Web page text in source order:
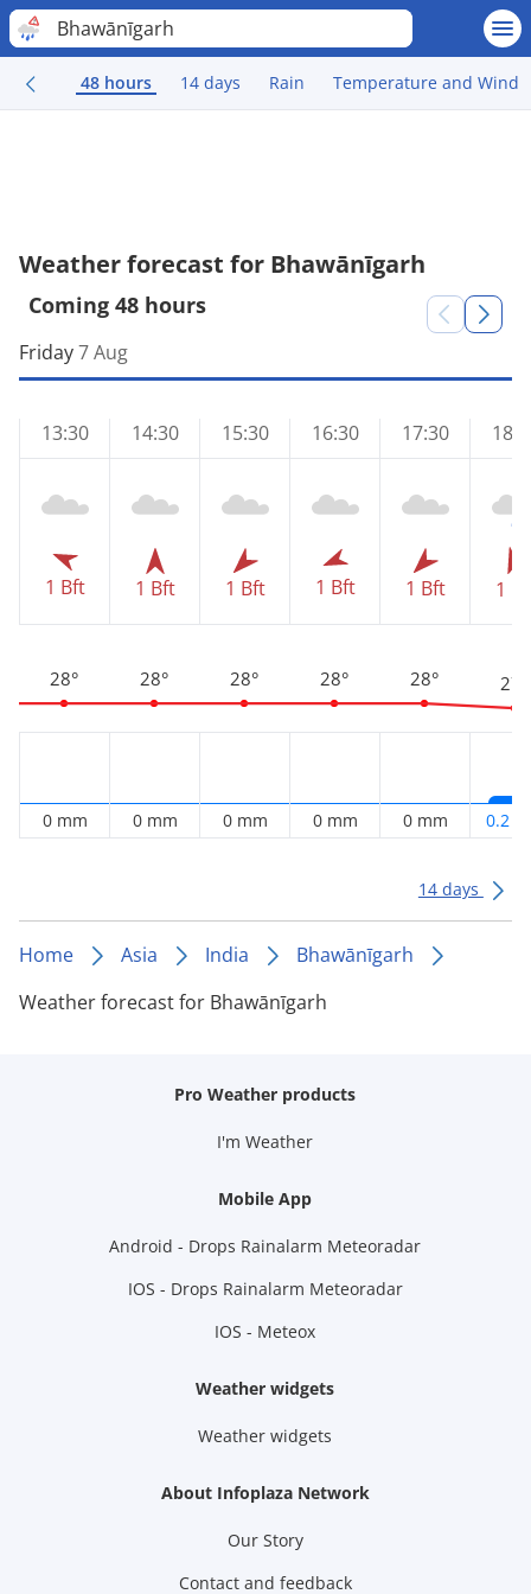
Bhawānīgarh
48 hours 14 days Rain Temperature and Wind
Weather forecast for Bhawānīgarh
Coming 48 hours
Friday7 Aug
13:30
1 Bft
28°
0 mm
14:30
1 Bft
28°
0 mm
15:30
1 Bft
28°
0 mm
16:30
1 Bft
28°
0 mm
17:30
1 Bft
28°
0 mm
1
27°
0.2
14 days
Home Asia India
Bhawānīgarh
Weather forecast for Bhawānīgarh
Pro Weather products
I'm Weather
Mobile App
Android - Drops Rainalarm Meteoradar
IOS - Drops Rainalarm Meteoradar
IOS - Meteox
Weather widgets
Weather widgets
About Infoplaza Network
Our Story
Contact and feedback